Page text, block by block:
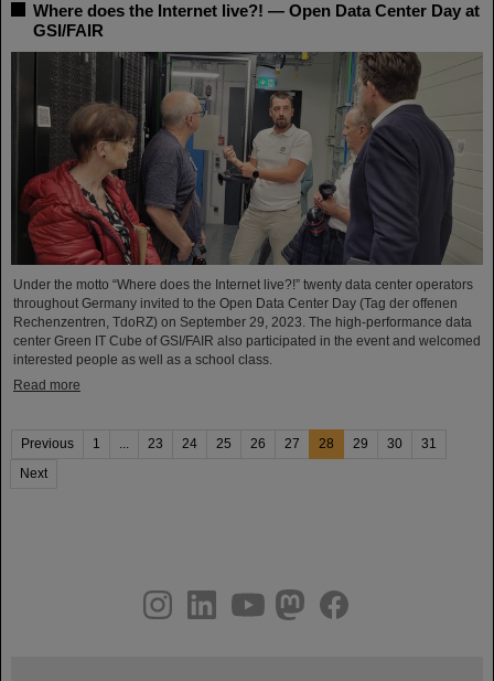
Where does the Internet live?! — Open Data Center Day at
GSI/FAIR
Under the motto “Where does the Internet live?!” twenty data center operators
throughout Germany invited to the Open Data Center Day (Tag der offenen
Rechenzentren, TdoRZ) on September 29, 2023. The high-performance data
center Green IT Cube of GSI/FAIR also participated in the event and welcomed
interested people as well as a school class.
Read more
Previous 1 ... 23 24 25 26 27 28 29 30
31
Next
youtubehelmholtz.socialfacebook